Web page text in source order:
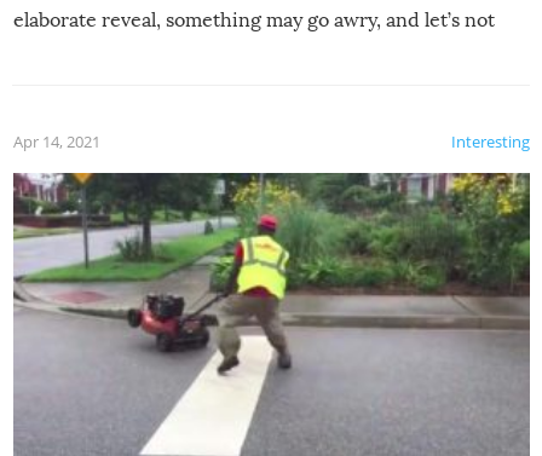
elaborate reveal, something may go awry, and let’s not
Interesting
Apr 14, 2021